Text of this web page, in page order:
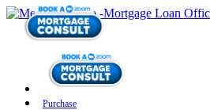
Purchase